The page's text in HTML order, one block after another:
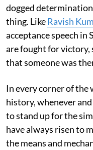
dogged
thing. LikeRavish
acceptance speech
are fought for victory,
that someone was
In every corner of the
history, whenever
to stand up for the
have always risen to
the means and